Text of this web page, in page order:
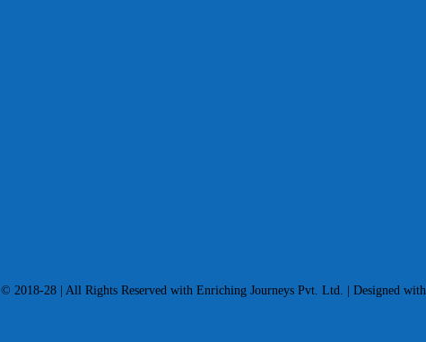
© 2018-28 | All Rights Reserved with Enriching Journeys Pvt. Ltd. | Designed with